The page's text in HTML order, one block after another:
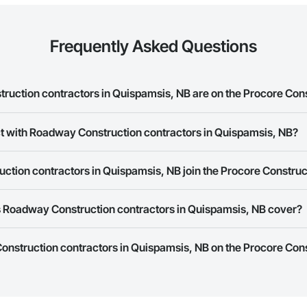
Frequently Asked Questions
contractors in Quispamsis, NB are on the Procore
with Roadway Construction contractors in Quispamsis, NB?
provide a phone number or website on their business page so you can
contractors in Quispamsis, NB join the Procore
your business page.
Construction contractors in Quispamsis, NB cover?
work in.
contractors in Quispamsis, NB on the Procore